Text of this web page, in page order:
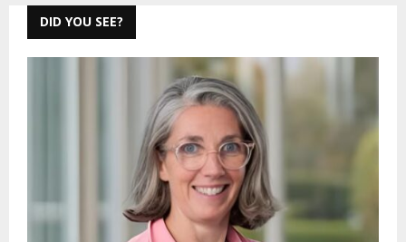
DID YOU SEE?